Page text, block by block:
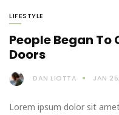
LIFESTYLE
People Began To
Doors
DAN LIOTTA JAN
Lorem ipsum dolor sit